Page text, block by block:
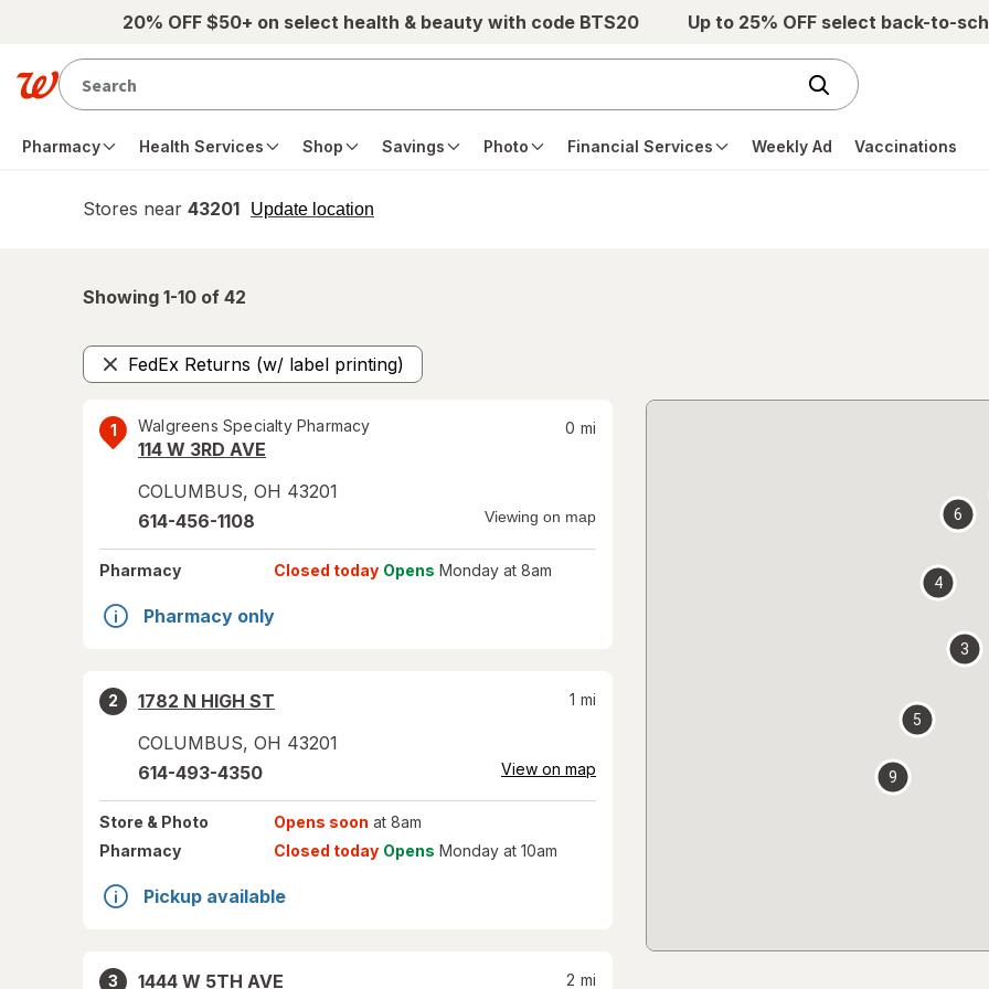
Skip to main content20% OFF $50+ on select health & beauty with code BTS20 Up to 25% OFF select back-to-
Pharmacy Health Services Shop Savings Photo Financial Services Weekly Ad Vaccinations
Stores near 43201 Update location
opens
Showing 1-10 of 42
FedEx Returns (w/ label printing)
Remove
1 Walgreens Specialty Pharmacy
114 W 3RD AVE
COLUMBUS, OH 43201
0 mi
614-456-1108 Viewing on map
Pharmacy Closed today Opens Monday at 8am
Pharmacy only
2
1782 N HIGH ST
COLUMBUS, OH 43201
1 mi
614-493-4350 View on map
Store & Photo Opens soon at 8am
Pharmacy
Closed today Opens Monday at 10am
Pickup available
3
1444 W 5TH AVE
2 mi
3
4
5
6
9